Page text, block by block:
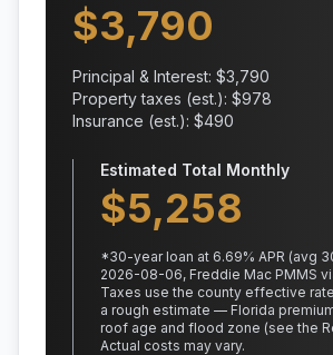
$3,790
Principal & Interest: $3,790
Property taxes (est.): $978
Insurance (est.): $490
Estimated Total Monthly
$5,258
*30-year loan at 6.69% APR (avg
2026-08-06, Freddie Mac PMMS
Taxes use the county effective
a rough estimate — Florida
roof age and flood zone (see the
Actual costs may vary.